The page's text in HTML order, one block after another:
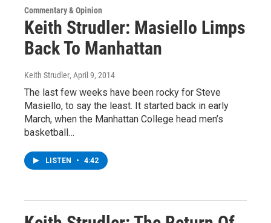
Commentary & Opinion
Keith Strudler: Masiello Limps
Back To Manhattan
Keith Strudler, April 9, 2014
The last few weeks have been rocky for Steve
Masiello, to say the least. It started back in early
March, when the Manhattan College head men’s
basketball…
LISTEN • 4:42